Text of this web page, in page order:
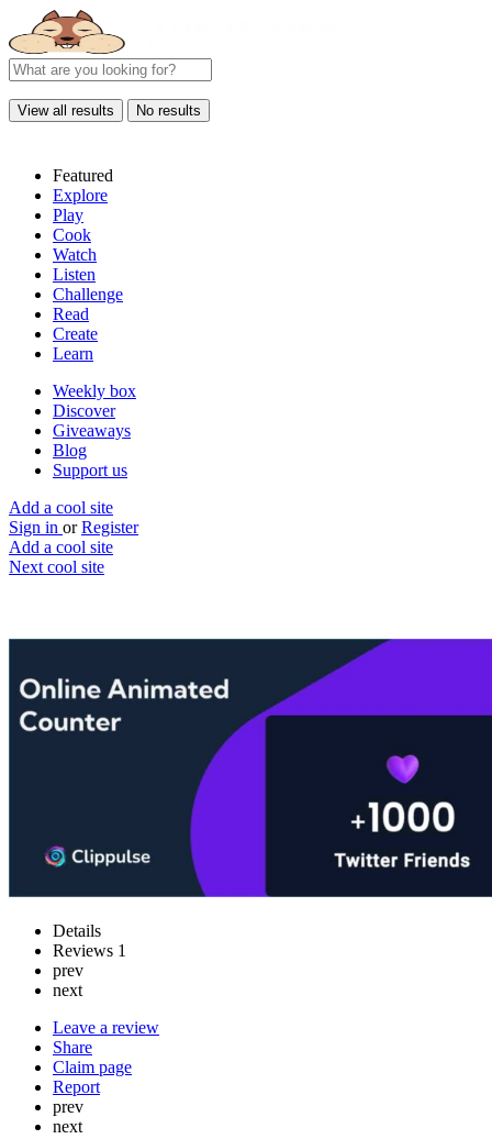
View all results No results
Featured
Explore
Play
Cook
Watch
Listen
Challenge
Read
Create
Learn
Weekly box
Discover
Giveaways
Blog
Support us
Add a cool site
Sign in or Register
Add a cool site
Next cool site
Create animated countdowns
Details
Reviews 1
prev
next
Leave a review
Share
Claim page
Report
prev
next